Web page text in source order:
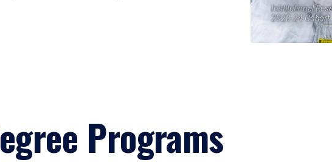
Institutional
2023-24 Cohort
Programs